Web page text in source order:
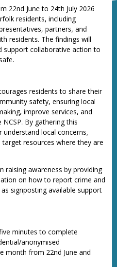
22nd June to 24th July 2026
residents, including
partners, and
residents. The findings will
support collaborative action to
residents to share their
safety, ensuring local
improve services, and
By gathering this
local concerns,
resources where they are
raising awareness by providing
on how to report crime and
signposting available support
minutes to complete
anonymised
month from 22nd June and